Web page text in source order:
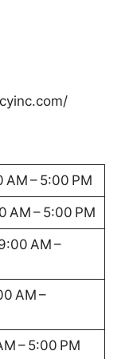
– 5:00 PM
AM – 5:00 PM
AM –
AM –
– 5:00 PM